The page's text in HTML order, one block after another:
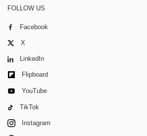
FOLLOW US
Facebook
X
LinkedIn
Flipboard
YouTube
TikTok
Instagram